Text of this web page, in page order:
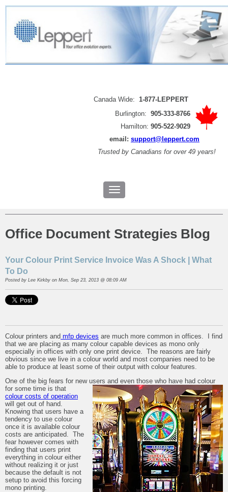
Canada Wide: 1-877-LEPPERT
Burlington: 905-333-8766
Hamilton: 905-522-9029
email: support@leppert.com
Trusted by Canadians for over 49 years!
Office Document Strategies Blog
Your Colour Print Service Invoice Was A Shock | What
To Do
Posted by Lee Kirkby on Mon, Sep 23, 2013 @ 08:09 AM
Colour printers and mfp devices are much more common in offices. I find
that we are placing as many colour capable devices as mono only
especially in offices with only one print device. The reasons are fairly
obvious since we live in a colour world and most companies need to be
able to produce at least some of their output with colour features.
One of the big fears for new users and even those who have had colour
for some time is that
colour costs of operation
will get out of hand.
Knowing that users have a
tendency to use colour
once it is available colour
costs are anticipated. The
fear however comes with
finding that users print
everything in colour either
without realizing it or just
because the default is not
setup to avoid this forcing
mono printing.